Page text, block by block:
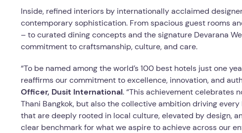
Inside, refined interiors by internationally acclaimed
contemporary sophistication. From spacious guest rooms
– to curated dining concepts and the signature Devarana
commitment to craftsmanship, culture, and care.
“To be named among the world’s 100 best hotels just one
reaffirms our commitment to excellence, innovation, and
Officer, Dusit International. “This achievement celebrates
Thani Bangkok, but also the collective ambition driving
that are deeply rooted in local culture, elevated by design,
clear benchmark for what we aspire to achieve across our